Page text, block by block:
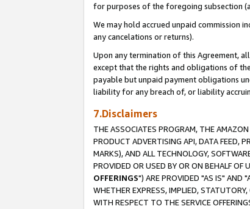
for purposes of the foregoing subsection
We may hold accrued unpaid commission
any cancelations or returns).
Upon any termination of this Agreement,
except that the rights and obligations of
payable but unpaid payment obligations
liability for any breach of, or liability
7.Disclaimers
THE ASSOCIATES PROGRAM, THE
PRODUCT ADVERTISING API, DATA FEED,
MARKS), AND ALL TECHNOLOGY,
PROVIDED OR USED BY OR ON BEHALF OF
OFFERINGS") ARE PROVIDED "AS IS" AND
WHETHER EXPRESS, IMPLIED,
WITH RESPECT TO THE SERVICE